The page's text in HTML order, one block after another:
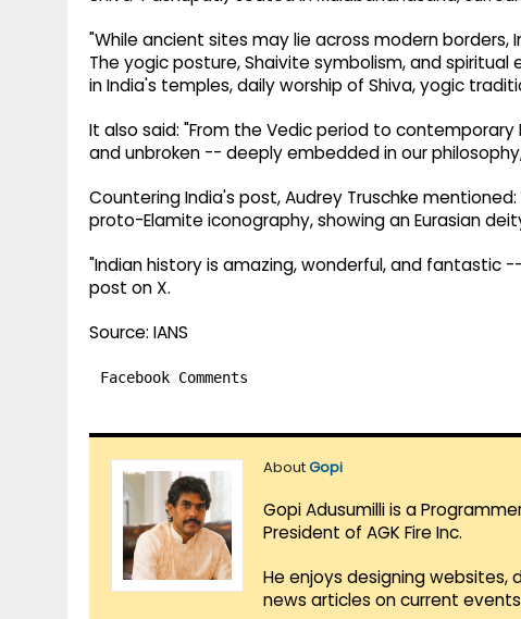
"While ancient sites may lie across modern
The yogic posture, Shaivite symbolism, and
in India's temples, daily worship of Shiva, yogic
It also said: "From the Vedic period to
and unbroken -- deeply embedded in our
Countering India's post, Audrey Truschke
proto-Elamite iconography, showing an Eurasian
"Indian history is amazing, wonderful, and fantastic
post on X.
Source: IANS
Facebook Comments
AboutGopi
Gopi Adusumilli is a
President of AGK Fire Inc.
He enjoys designing websites,
news articles on current